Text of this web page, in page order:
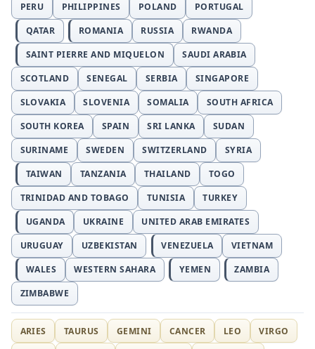
PERU
PHILIPPINES POLAND
PORTUGAL
QATAR
ROMANIA RUSSIA
RWANDA
SAINT PIERRE AND MIQUELON
SAUDI ARABIA
SCOTLAND
SENEGAL SERBIA
SINGAPORE
SLOVAKIA
SLOVENIA SOMALIA
SOUTH AFRICA
SOUTH KOREA
SPAIN SRI LANKA
SUDAN
SURINAME
SWEDEN SWITZERLAND
SYRIA
TAIWAN
TANZANIA THAILAND
TOGO
TRINIDAD AND TOBAGO
TUNISIA
TURKEY
UGANDA
UKRAINE
UNITED ARAB EMIRATES
URUGUAY
UZBEKISTAN VENEZUELA
VIETNAM
WALES
WESTERN SAHARA YEMEN
ZAMBIA
ZIMBABWE
ARIES TAURUS GEMINI CANCER LEO
VIRGO